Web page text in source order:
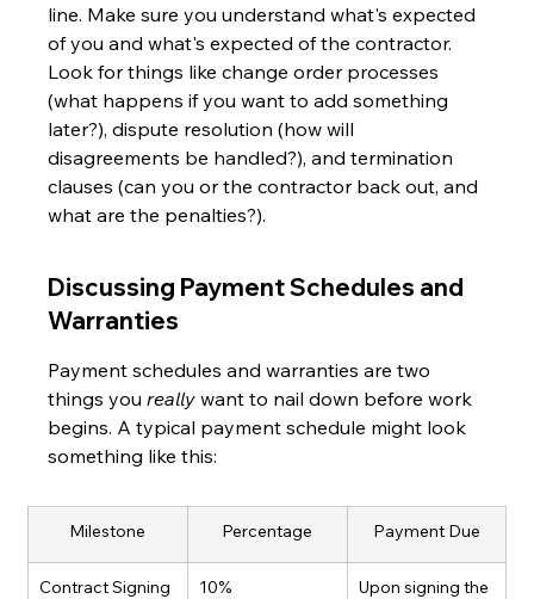
line. Make sure you understand what's expected
of you and what's expected of the contractor.
Look for things like change order processes
(what happens if you want to add something
later?), dispute resolution (how will
disagreements be handled?), and termination
clauses (can you or the contractor back out, and
what are the penalties?).
Discussing Payment Schedules and
Warranties
Payment schedules and warranties are two
things you really want to nail down before work
begins. A typical payment schedule might look
something like this:
Milestone Percentage Payment Due
Contract Signing 10%
Upon signing the